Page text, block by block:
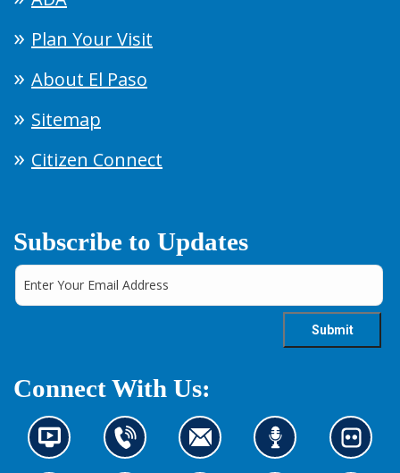
Plan Your Visit
About El Paso
Sitemap
Citizen Connect
Subscribe to Updates
Connect With Us:
N
e
C
o
C
o
L
i
L
o